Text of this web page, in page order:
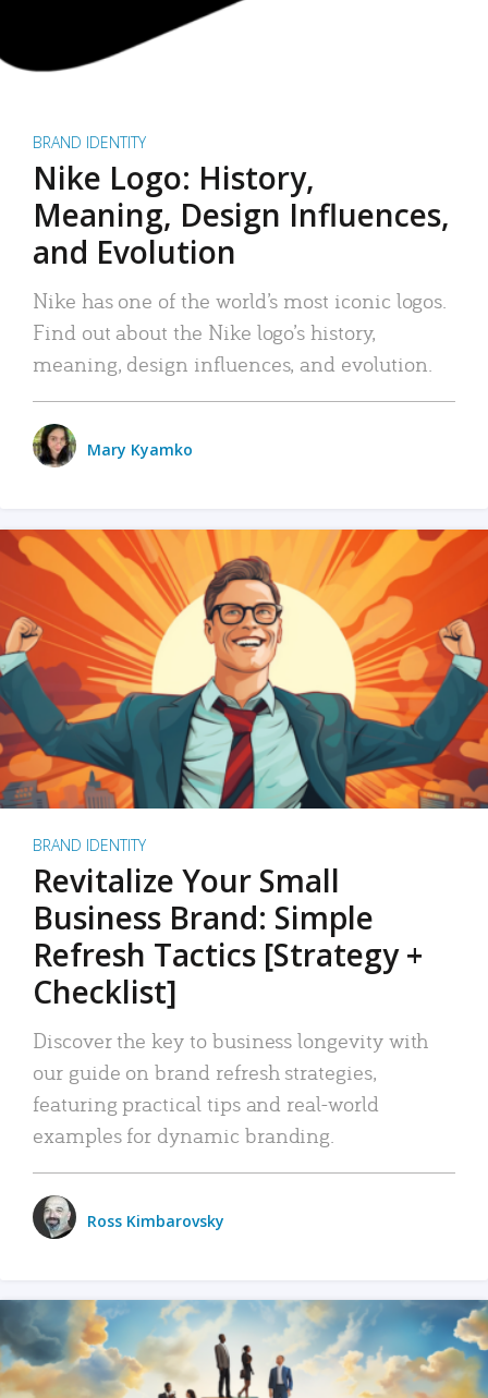
BRAND IDENTITY
Nike Logo: History,
Meaning, Design Influences,
and Evolution
Nike has one of the world’s most iconic logos.
Find out about the Nike logo’s history,
meaning, design influences, and evolution.
Mary Kyamko
BRAND IDENTITY
Revitalize Your Small
Business Brand: Simple
Refresh Tactics [Strategy +
Checklist]
Discover the key to business longevity with
our guide on brand refresh strategies,
featuring practical tips and real-world
examples for dynamic branding.
Ross Kimbarovsky